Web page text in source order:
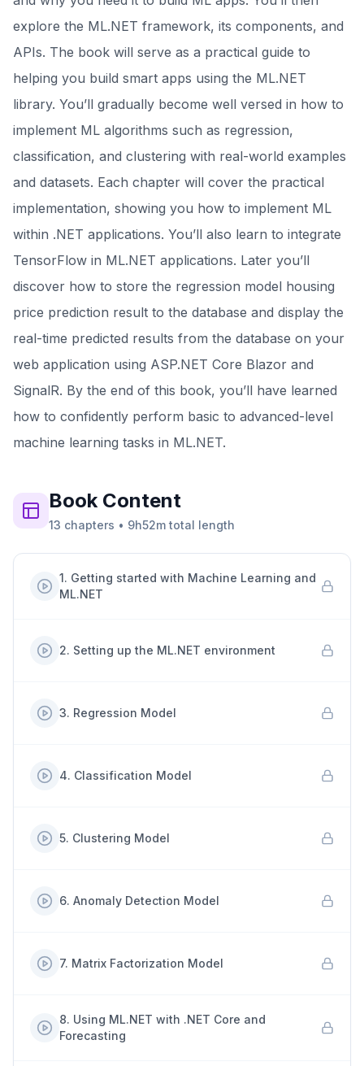
explore the ML.NET framework, its components, and
APIs. The book will serve as a practical guide to
helping you build smart apps using the ML.NET
library. You’ll gradually become well versed in how to
implement ML algorithms such as regression,
classification, and clustering with real-world examples
and datasets. Each chapter will cover the practical
implementation, showing you how to implement ML
within .NET applications. You’ll also learn to integrate
TensorFlow in ML.NET applications. Later you’ll
discover how to store the regression model housing
price prediction result to the database and display the
real-time predicted results from the database on your
web application using ASP.NET Core Blazor and
SignalR. By the end of this book, you’ll have learned
how to confidently perform basic to advanced-level
machine learning tasks in ML.NET.
BookContent
13 chapters • 9h52m total length
1. Getting started with Machine Learning and
ML.NET
2. Setting up the ML.NET environment
3. Regression Model
4. Classification Model
5. Clustering Model
6. Anomaly Detection Model
7. Matrix Factorization Model
8. Using ML.NET with .NET Core and
Forecasting